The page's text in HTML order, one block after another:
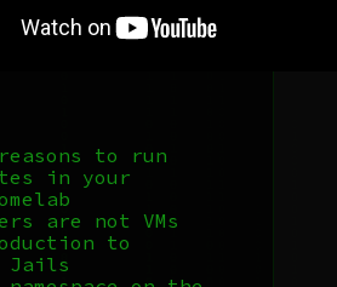
to run
in your
are not VMs
to
Jails